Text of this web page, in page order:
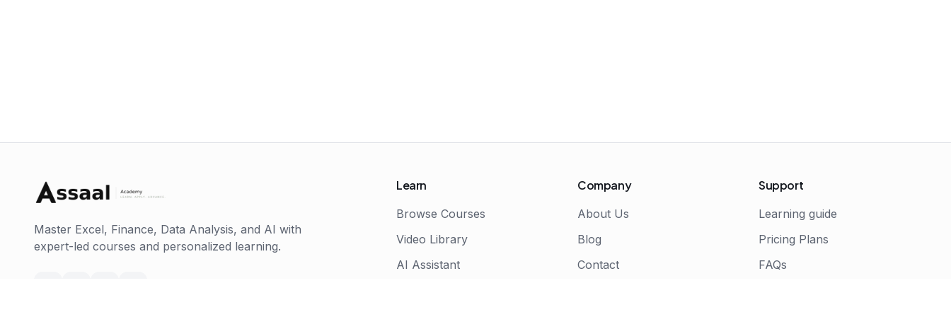
Master Excel, Finance, Data Analysis, and AI with
expert-led courses and personalized learning.
Learn
Browse Courses
Video Library
AI Assistant
Company
About Us
Blog
Contact
Support
Learning guide
Pricing Plans
FAQs